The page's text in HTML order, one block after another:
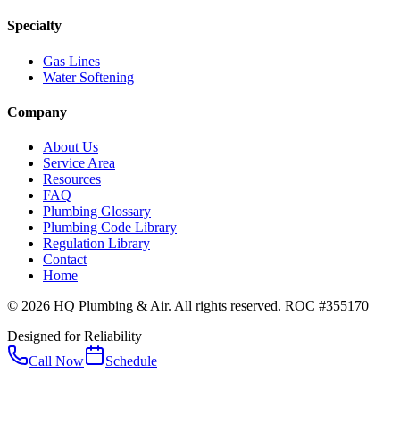
Specialty
Gas Lines
Water Softening
Company
About Us
Service Area
Resources
FAQ
Plumbing Glossary
Plumbing Code Library
Regulation Library
Contact
Home
© 2026 HQ Plumbing & Air. All rights reserved. ROC #355170
Designed for Reliability
Call Now
Schedule